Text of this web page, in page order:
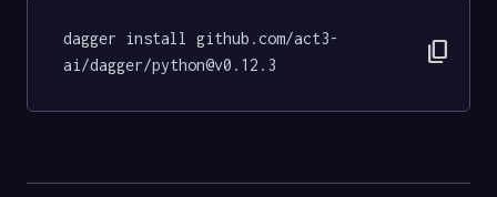
dagger install github.com/act3-
ai/dagger/python@v0.12.3
content_copy